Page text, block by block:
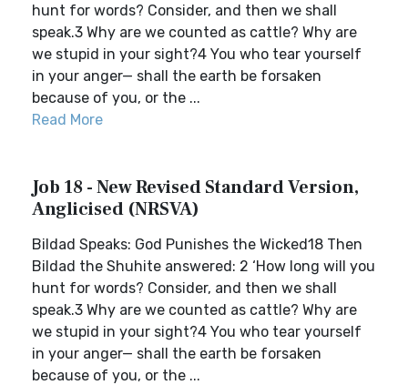
hunt for words? Consider, and then we shall
speak.3 Why are we counted as cattle? Why are
we stupid in your sight?4 You who tear yourself
in your anger— shall the earth be forsaken
because of you, or the ...
Read More
Job 18 - New Revised Standard Version,
Anglicised (NRSVA)
Bildad Speaks: God Punishes the Wicked18 Then
Bildad the Shuhite answered: 2 ‘How long will you
hunt for words? Consider, and then we shall
speak.3 Why are we counted as cattle? Why are
we stupid in your sight?4 You who tear yourself
in your anger— shall the earth be forsaken
because of you, or the ...